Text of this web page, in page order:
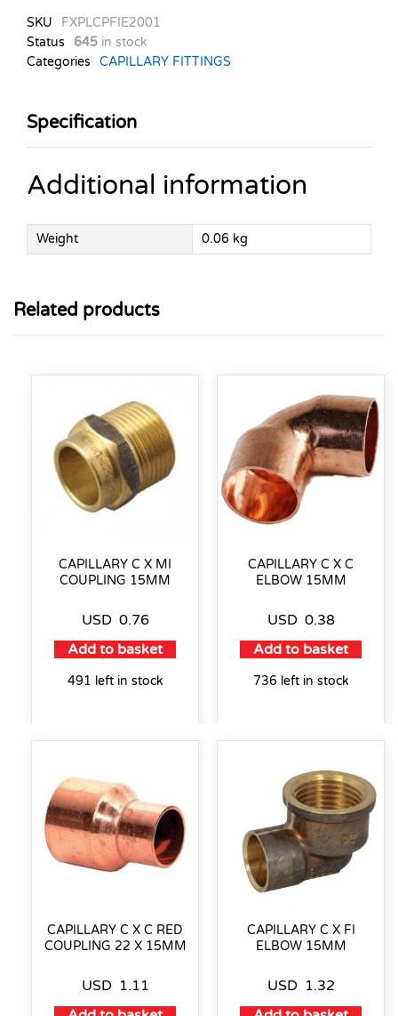
20MM
quantity
SKU
FXPLCPFIE2001
Status
645 in stock
Categories
CAPILLARY FITTINGS
Specification
Additional information
Weight 0.06 kg
Related products
CAPILLARY C X MI
COUPLING 15MM
USD 0.76
Add to basket
491 left in stock
CAPILLARY C X C
ELBOW 15MM
USD 0.38
Add to basket
736 left in stock
CAPILLARY C X C RED
COUPLING 22 X 15MM
USD 1.11
CAPILLARY C X FI
ELBOW 15MM
USD 1.32